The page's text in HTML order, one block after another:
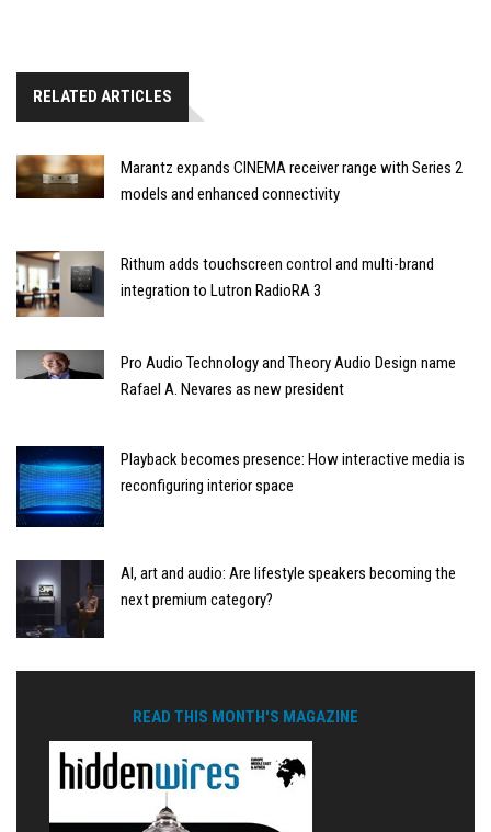
RELATED ARTICLES
Marantz expands CINEMA receiver range with Series 2
models and enhanced connectivity
Rithum adds touchscreen control and multi-brand
integration to Lutron RadioRA 3
Pro Audio Technology and Theory Audio Design name
Rafael A. Nevares as new president
Playback becomes presence: How interactive media is
reconfiguring interior space
AI, art and audio: Are lifestyle speakers becoming the
next premium category?
READ THIS MONTH'S MAGAZINE